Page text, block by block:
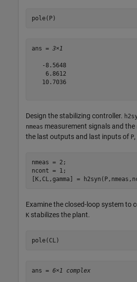
pole(P)
ans = 3×1
   -8.5648
    6.8612
   10.7036
Design the stabilizing controller.
nmeas measurement signals and the
the last outputs and last inputs of P
nmeas = 2;
ncont = 1;
[K,CL,gamma] =
Examine the closed-loop system to
K stabilizes the plant.
pole(CL)
ans = 6×1 complex